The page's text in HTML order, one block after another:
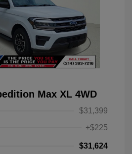
Max XL 4WD
$31,399
+$225
$31,624